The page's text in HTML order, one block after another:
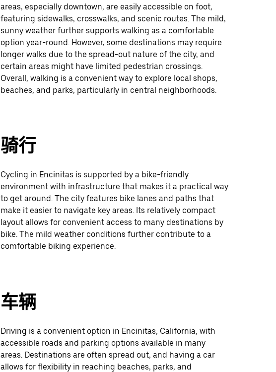
areas, especially downtown, are easily accessible on foot,
featuring sidewalks, crosswalks, and scenic routes. The mild,
sunny weather further supports walking as a comfortable
option year-round. However, some destinations may require
longer walks due to the spread-out nature of the city, and
certain areas might have limited pedestrian crossings.
Overall, walking is a convenient way to explore local shops,
beaches, and parks, particularly in central neighborhoods.
骑行
Cycling in Encinitas is supported by a bike-friendly
environment with infrastructure that makes it a practical way
to get around. The city features bike lanes and paths that
make it easier to navigate key areas. Its relatively compact
layout allows for convenient access to many destinations by
bike. The mild weather conditions further contribute to a
comfortable biking experience.
车辆
Driving is a convenient option in Encinitas, California, with
accessible roads and parking options available in many
areas. Destinations are often spread out, and having a car
allows for flexibility in reaching beaches, parks, and